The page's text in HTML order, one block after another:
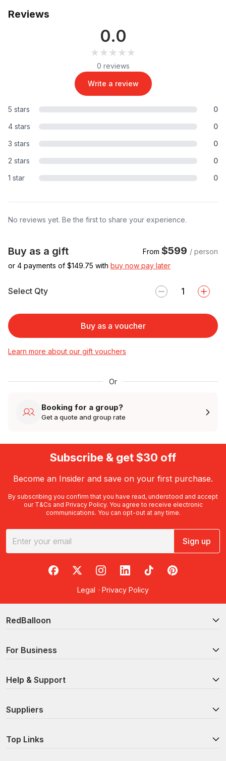
Reviews
0.0
★★★★★
★★★★★
0 reviews
Write a review
5 stars
0
4 stars
0
3 stars
0
2 stars
0
1 star
0
No reviews yet. Be the first to share your experience.
Buy as a gift From $599 / person
or 4 payments of $149.75 with buy now pay later
Select Qty
Buy as a voucher
Learn more about our gift vouchers
Or
Booking for a group?
Get a quote and group rate
Subscribe & get $30 off
Become an Insider and save on your first purchase.
By subscribing you confirm that you have read, understood and accept
our T&Cs and Privacy Policy. You agree to receive electronic
communications. You can opt-out at any time.
Sign up
RedBalloon on Facebook
RedBalloon on X
RedBalloon on Instagram
RedBalloon on LinkedIn
RedBalloon on TikTok
RedBalloon on
Legal · Privacy Policy
RedBalloon
For Business
Help & Support
Suppliers
Top Links